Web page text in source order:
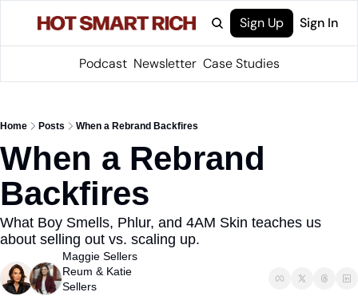
Sign Up Sign In
Podcast Newsletter Case Studies
Home Posts When a Rebrand Backfires
When a Rebrand
Backfires
What Boy Smells, Phlur, and 4AM Skin teaches us
about selling out vs. scaling up.
Maggie Sellers
Reum & Katie
Sellers